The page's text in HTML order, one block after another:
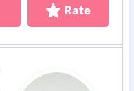
Rate